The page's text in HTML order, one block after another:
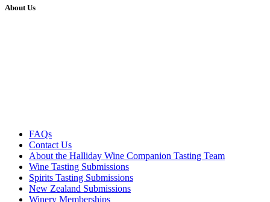
About Us
FAQs
Contact Us
About the Halliday Wine Companion Tasting Team
Wine Tasting Submissions
Spirits Tasting Submissions
New Zealand Submissions
Winery Memberships